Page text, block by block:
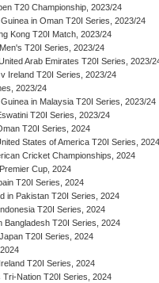
T20 Championship, 2023/24
in Oman T20I Series, 2023/24
Kong T20I Match, 2023/24
T20I Series, 2023/24
Arab Emirates T20I Series, 2023/
Ireland T20I Series, 2023/24
2023/24
in Malaysia T20I Series, 2023/24
T20I Series, 2023/24
T20I Series, 2024
States of America T20I Series, 2024
Cricket Championships, 2024
Cup, 2024
T20I Series, 2024
in Pakistan T20I Series, 2024
T20I Series, 2024
Bangladesh T20I Series, 2024
T20I Series, 2024
T20I Series, 2024
Tri-Nation T20I Series, 2024